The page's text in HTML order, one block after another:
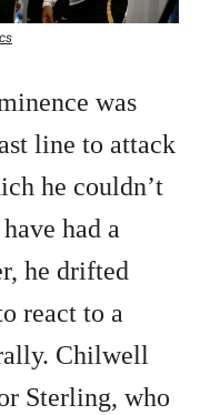
was
line to attack
he couldn’t
had a
he drifted
react to a
Chilwell
Sterling, who